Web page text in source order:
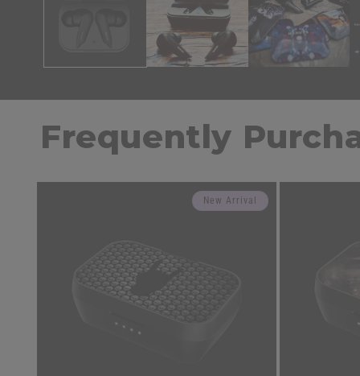
Frequently
New Arrival